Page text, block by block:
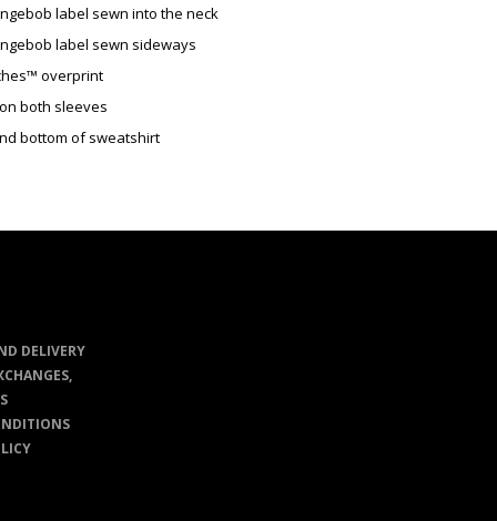
label sewn into the neck
label sewn sideways
overprint
both sleeves
bottom of sweatshirt
DELIVERY